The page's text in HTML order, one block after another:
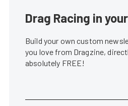
Drag Racing in
Build your own custom
you love from Dragzine,
absolutely FREE!